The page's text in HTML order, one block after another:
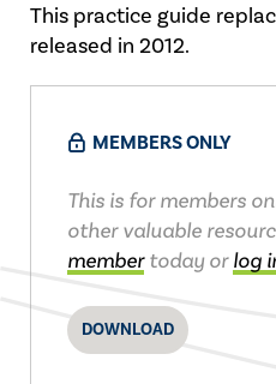
This practice guide
released in 2012.
MEMBERS ONLY
This is for members
other valuable
membertoday orlog
DOWNLOAD